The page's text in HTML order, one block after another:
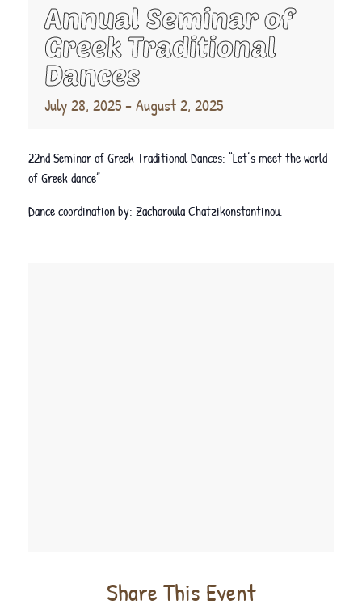
Annual Seminar of
Greek Traditional
Dances
July 28, 2025-August 2, 2025
22nd Seminar of Greek Traditional Dances: “Let’s meet the world
of Greek dance”
Dance coordination by: Zacharoula Chatzikonstantinou.
Share This Event